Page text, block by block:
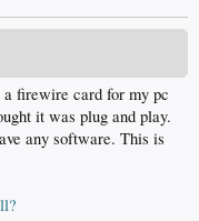
firewire card for my pc
it was plug and play.
any software. This is